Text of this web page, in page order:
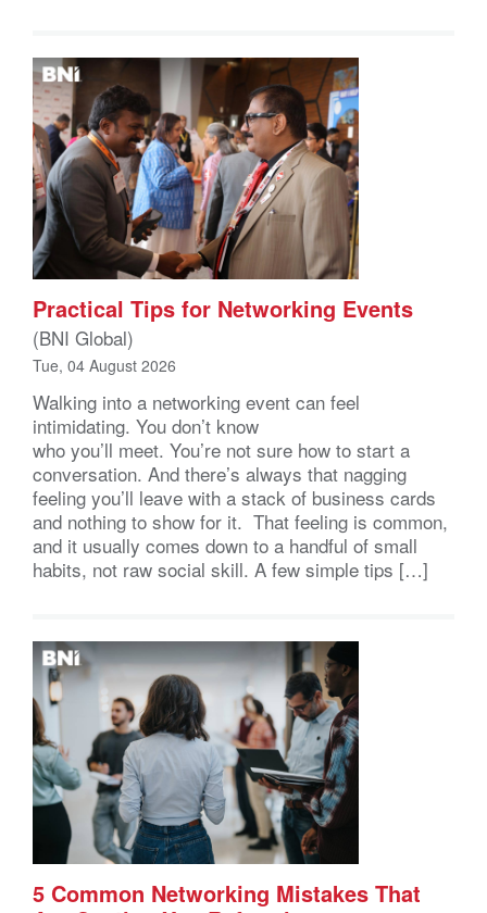
Practical Tips for Networking Events
(BNI Global)
Tue, 04 August 2026
Walking into a networking event can feel
intimidating. You don’t know
who you’ll meet. You’re not sure how to start a
conversation. And there’s always that nagging
feeling you’ll leave with a stack of business cards
and nothing to show for it. That feeling is common,
and it usually comes down to a handful of small
habits, not raw social skill. A few simple tips […]
5 Common Networking Mistakes That